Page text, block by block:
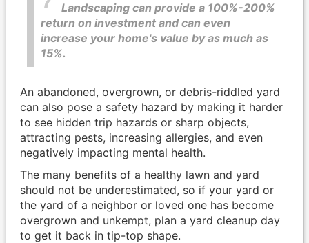
Landscaping can provide a 100%-200%
return on investment and can even
increase your home's value by as much as
15%.
An abandoned, overgrown, or debris-riddled yard
can also pose a safety hazard by making it harder
to see hidden trip hazards or sharp objects,
attracting pests, increasing allergies, and even
negatively impacting mental health.
The many benefits of a healthy lawn and yard
should not be underestimated, so if your yard or
the yard of a neighbor or loved one has become
overgrown and unkempt, plan a yard cleanup day
to get it back in tip-top shape.